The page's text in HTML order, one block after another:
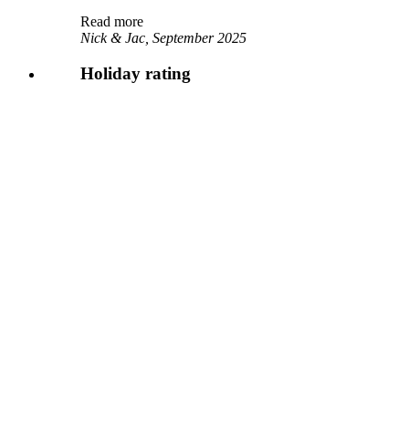
Read more
Nick & Jac, September 2025
Holiday rating